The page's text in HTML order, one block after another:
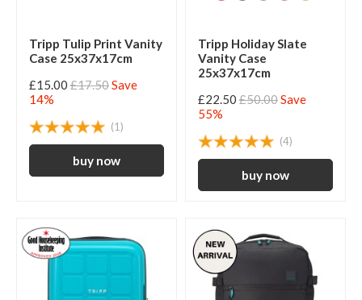
Tripp Tulip Print Vanity
Case 25x37x17cm
£15.00 £17.50Save
14%
(1)
Tripp Holiday Slate
Vanity Case
25x37x17cm
£22.50 £50.00Save
55%
(4)